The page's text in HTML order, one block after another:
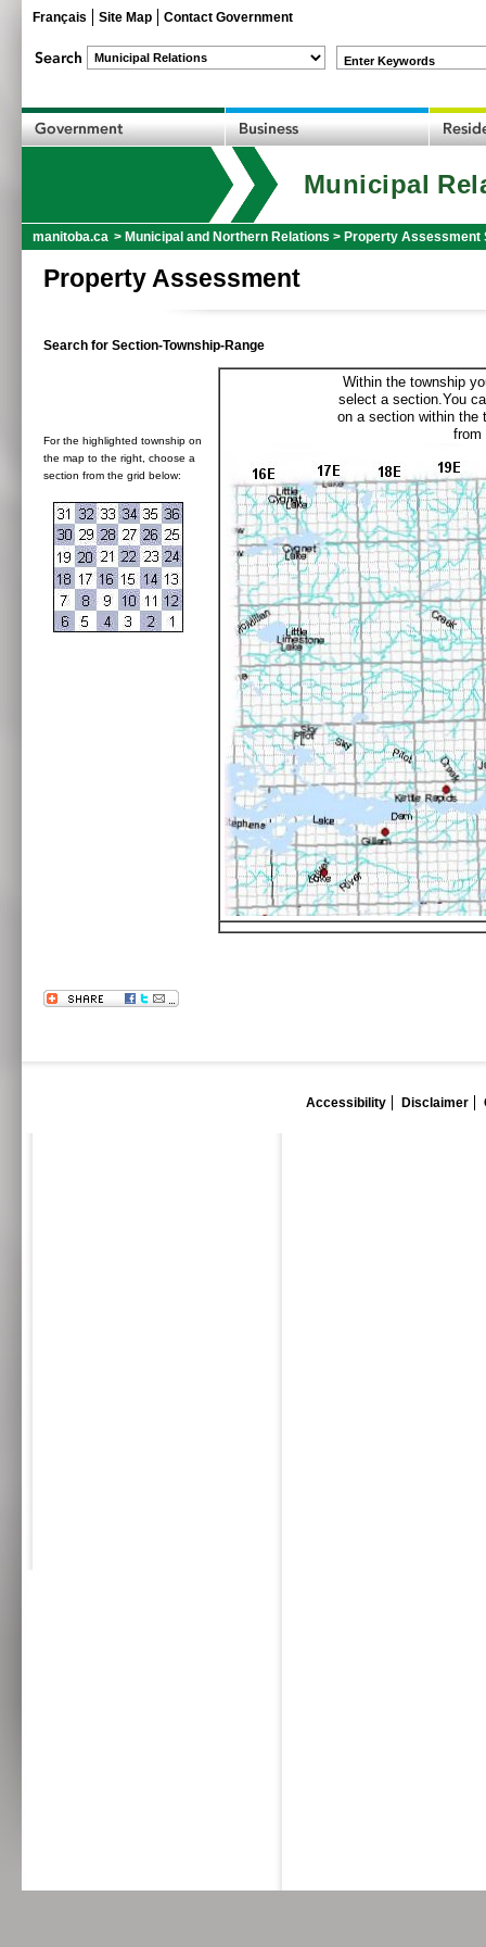
Français Site Map Contact Government
Enter Keywords
Municipal
manitoba.ca > Municipal and Northern Relations > Property Assessment
Property Assessment
Search for Section-Township-Range
For the highlighted township on
the map to the right, choose a
section from the grid below:
Within the township
select a section.You
on a section within the
from
Accessibility Disclaimer